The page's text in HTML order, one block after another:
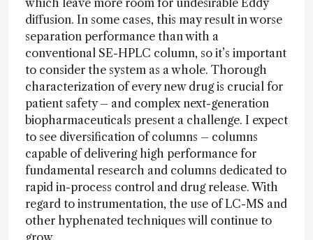
which leave more room for undesirable Eddy
diffusion. In some cases, this may result in worse
separation performance than with a
conventional SE-HPLC column, so it’s important
to consider the system as a whole. Thorough
characterization of every new drug is crucial for
patient safety – and complex next-generation
biopharmaceuticals present a challenge. I expect
to see diversification of columns – columns
capable of delivering high performance for
fundamental research and columns dedicated to
rapid in-process control and drug release. With
regard to instrumentation, the use of LC-MS and
other hyphenated techniques will continue to